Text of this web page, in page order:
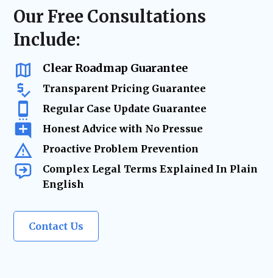
delays, and keeping your business on track.
regulatory compliance checks, or ongoing
business advisory, our firm acts as your
trusted legal resource—ensuring your
and evolves.
Our Free Consultations
Include:
Clear Roadmap Guarantee
Transparent Pricing Guarantee
Regular Case Update Guarantee
Honest Advice with No Pressue
Proactive Problem Prevention
Complex Legal Terms Explained In Plain
English
Contact Us